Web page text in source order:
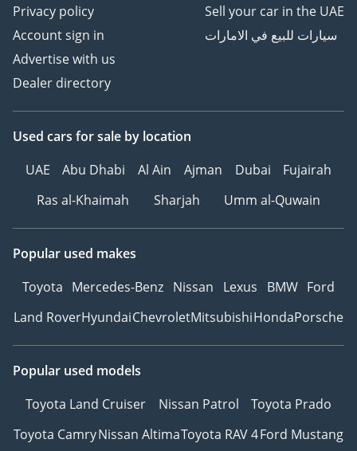
Privacy policy
Account sign in
Advertise with us
Dealer directory
Sell your car in the UAE
سيارات للبيع في الامارات
Used cars for sale by location
UAE
Abu Dhabi Al Ain Ajman Dubai
Fujairah
Ras al-Khaimah
Sharjah Umm al-Quwain
Popular used makes
Toyota Mercedes-Benz Nissan Lexus BMW Ford
Land RoverHyundaiChevroletMitsubishiHondaPorsche
Popular used models
Toyota Land Cruiser
Nissan Patrol
Toyota Prado
Toyota CamryNissan AltimaToyota RAV 4Ford Mustang